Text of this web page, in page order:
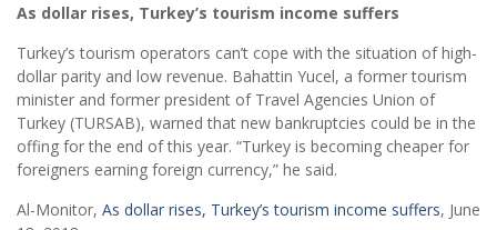
As dollar rises, Turkey’s tourism income suffers
Turkey’s tourism operators can’t cope with the situation of high-
dollar parity and low revenue. Bahattin Yucel, a former tourism
minister and former president of Travel Agencies Union of
Turkey (TURSAB), warned that new bankruptcies could be in the
offing for the end of this year. “Turkey is becoming cheaper for
foreigners earning foreign currency,” he said.
Al-Monitor, As dollar rises, Turkey’s tourism income suffers, June